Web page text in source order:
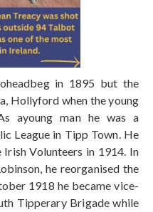
in 1895 but the
Hollyford when the young
ayoung man he was a
League in Tipp Town. He
Volunteers in 1914. In
he reorganised the
1918 he became vice-
Tipperary Brigade while